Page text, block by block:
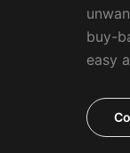
buy-
easy